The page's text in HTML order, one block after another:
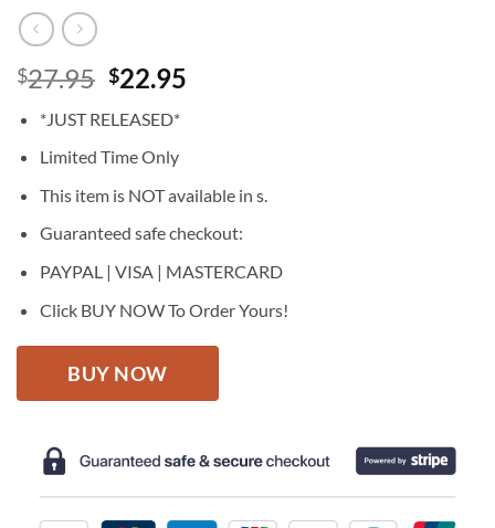
$27.95 Original
was:
$27.95.
$22.95
*JUST RELEASED*
Limited Time Only
This item is NOT available in s.
Guaranteed safe checkout:
PAYPAL | VISA | MASTERCARD
Click BUY NOW To Order Yours!
BUY NOW